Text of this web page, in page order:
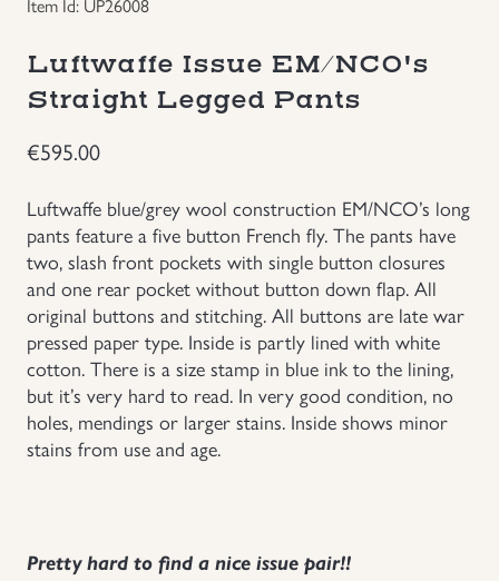
US & British Militaria
Luftwaffe Issue EM/NCO's
Straight Legged Pants
€595.00
Luftwaffe blue/grey wool construction EM/NCO’s long
pants feature a five button French fly. The pants have
two, slash front pockets with single button closures
and one rear pocket without button down flap. All
original buttons and stitching. All buttons are late war
pressed paper type. Inside is partly lined with white
cotton. There is a size stamp in blue ink to the lining,
but it’s very hard to read. In very good condition, no
holes, mendings or larger stains. Inside shows minor
stains from use and age.
Pretty hard to find a nice issue pair!!